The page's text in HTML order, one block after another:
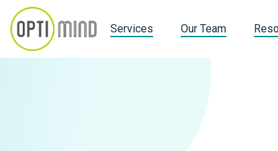
Services Our Team